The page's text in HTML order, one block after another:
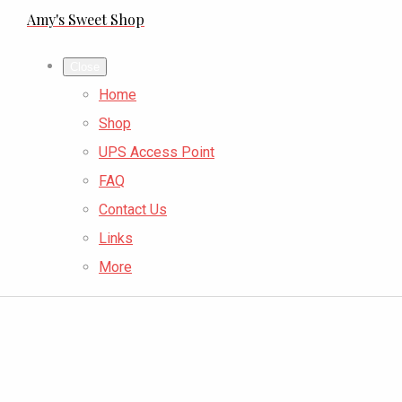
Amy's Sweet Shop
Home
Shop
UPS Access Point
FAQ
Contact Us
Links
More